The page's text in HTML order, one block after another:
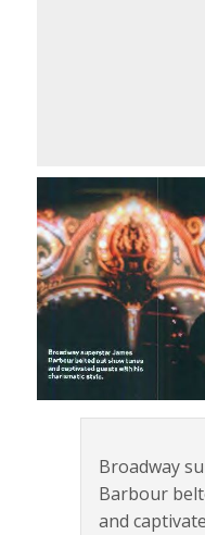
Broadway
Barbour
and